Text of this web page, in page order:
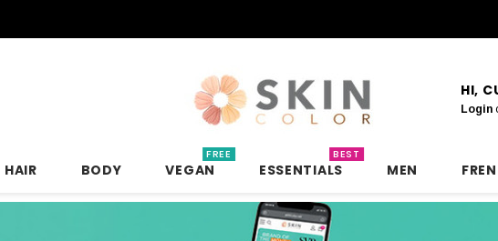
HI,
Login
HAIR BODY VEGAN
FREE
ESSENTIALS
BEST
MEN